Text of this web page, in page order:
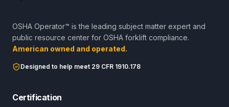
OSHA Operator™ is the leading subject matter expert and
public resource center for OSHA forklift compliance.
American owned and operated.
Designed to help meet 29 CFR 1910.178
Certification